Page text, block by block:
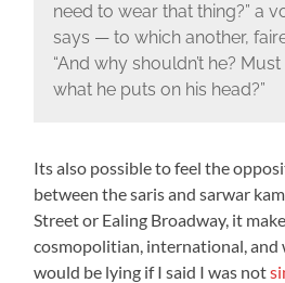
need to wear that thing?” a
says — to which another,
“And why shouldn’t he?
what he puts on his head?”
Its also possible to feel the
between the saris and sarwar
Street or Ealing Broadway, it
cosmopolitian, international,
would be lying if I said I was not